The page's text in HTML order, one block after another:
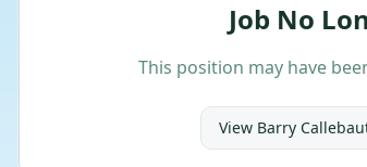
Job No
This position may have
View Barry